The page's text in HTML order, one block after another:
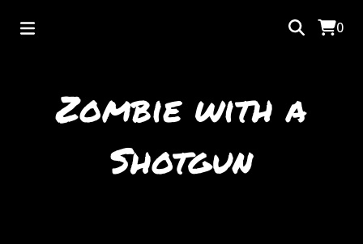
0
Zombie with a
Shotgun